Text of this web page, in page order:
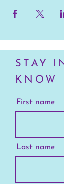
STAY
KNOW
First name
Last name